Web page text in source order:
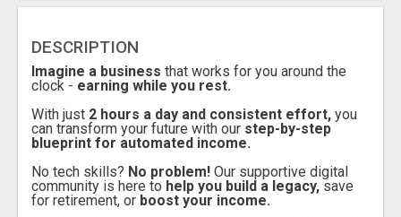
DESCRIPTION
Imagine a business that works for you around the
clock - earning while you rest.
With just 2 hours a day and consistent effort, you
can transform your future with our step-by-step
blueprint for automated income.
No tech skills? No problem! Our supportive digital
community is here to help you build a legacy, save
for retirement, or boost your income.